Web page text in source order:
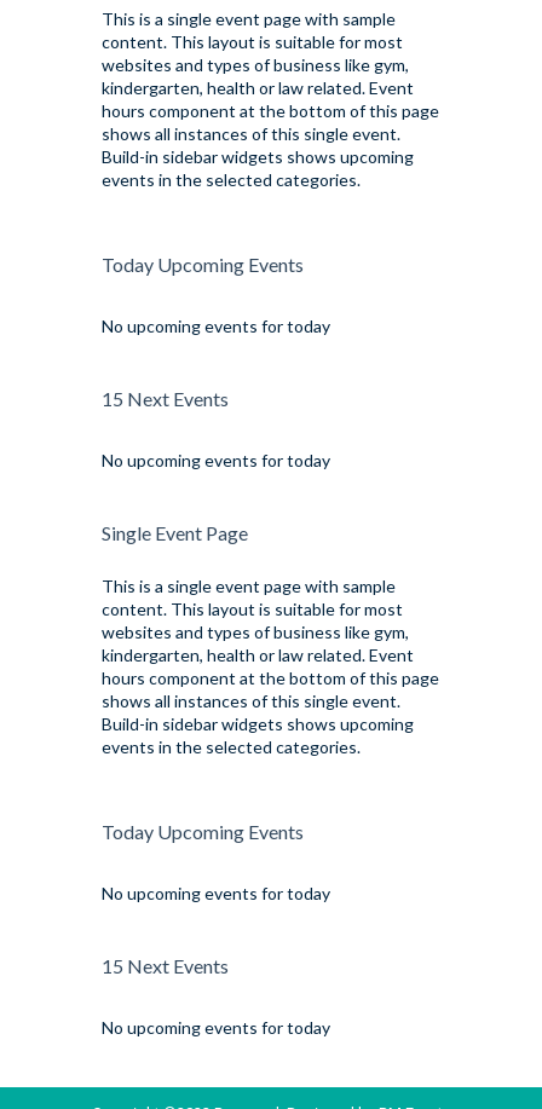
This is a single event page with sample
content. This layout is suitable for most
websites and types of business like gym,
kindergarten, health or law related. Event
hours component at the bottom of this page
shows all instances of this single event.
Build-in sidebar widgets shows upcoming
events in the selected categories.
Today Upcoming Events
No upcoming events for today
15 Next Events
No upcoming events for today
Single Event Page
This is a single event page with sample
content. This layout is suitable for most
websites and types of business like gym,
kindergarten, health or law related. Event
hours component at the bottom of this page
shows all instances of this single event.
Build-in sidebar widgets shows upcoming
events in the selected categories.
Today Upcoming Events
No upcoming events for today
15 Next Events
No upcoming events for today